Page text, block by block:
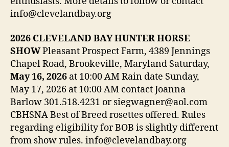
info@clevelandbay.org
2026 CLEVELAND BAY HUNTER HORSE
SHOWPleasant Prospect Farm, 4389 Jennings
Chapel Road, Brookeville, Maryland Saturday,
May 16, 2026 at 10:00 AM Rain date Sunday,
May 17, 2026 at 10:00 AM contact Joanna
Barlow 301.518.4231 or siegwagner@aol.com
CBHSNA Best of Breed rosettes offered. Rules
regarding eligibility for BOB is slightly different
from show rules. info@clevelandbay.org